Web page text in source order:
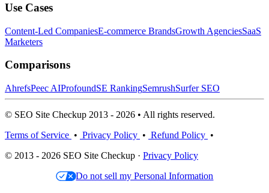
Use Cases
Content-Led CompaniesE-commerce BrandsGrowth AgenciesSaaS
Marketers
Comparisons
AhrefsPeec AIProfoundSE RankingSemrushSurfer SEO
© SEO Site Checkup 2013 - 2026 • All rights reserved.
Terms of Service • Privacy Policy • Refund Policy •
© 2013 - 2026 SEO Site Checkup · Privacy Policy
Do not sell my Personal Information